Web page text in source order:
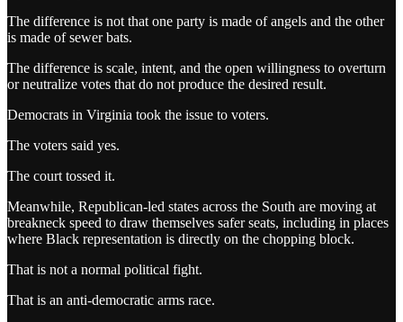
The difference is not that one party is made of angels and the other
is made of sewer bats.
The difference is scale, intent, and the open willingness to overturn
or neutralize votes that do not produce the desired result.
Democrats in Virginia took the issue to voters.
The voters said yes.
The court tossed it.
Meanwhile, Republican-led states across the South are moving at
breakneck speed to draw themselves safer seats, including in places
where Black representation is directly on the chopping block.
That is not a normal political fight.
That is an anti-democratic arms race.